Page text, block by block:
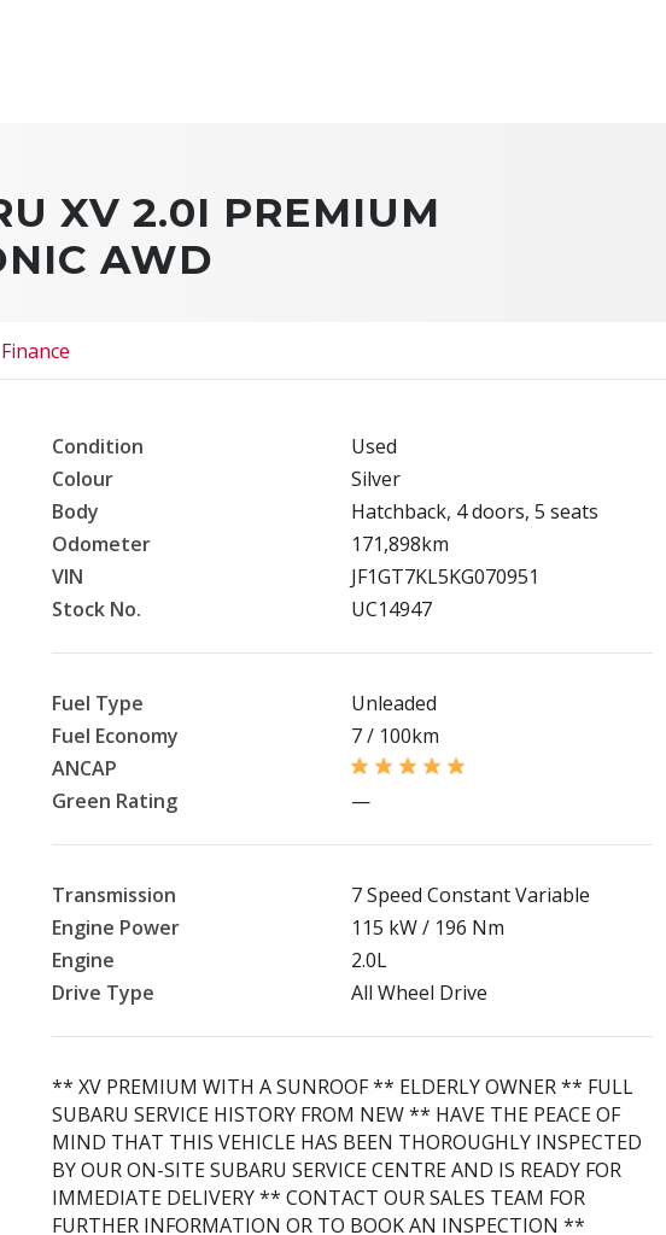
XV 2.0I PREMIUM
AWD
Finance
Condition
Used
Colour
Silver
Body
Hatchback, 4 doors, 5 seats
Odometer
171,898km
VIN
JF1GT7KL5KG070951
Stock No.
UC14947
Fuel Type
Unleaded
Fuel Economy
7 / 100km
ANCAP
Green Rating
—
Transmission
7 Speed Constant Variable
Engine Power
115 kW / 196 Nm
Engine
2.0L
Drive Type
All Wheel Drive
** XV PREMIUM WITH A SUNROOF ** ELDERLY OWNER ** FULL
SUBARU SERVICE HISTORY FROM NEW ** HAVE THE PEACE OF
MIND THAT THIS VEHICLE HAS BEEN THOROUGHLY INSPECTED
BY OUR ON-SITE SUBARU SERVICE CENTRE AND IS READY FOR
IMMEDIATE DELIVERY ** CONTACT OUR SALES TEAM FOR
FURTHER INFORMATION OR TO BOOK AN INSPECTION **